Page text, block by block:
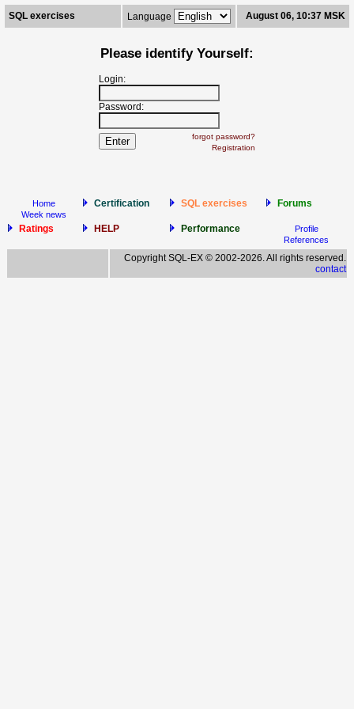
SQL exercises Language August 06, 10:37 MSK
Please identify Yourself:
Login:
Password:
forgot password?
Registration
Home
Week news
Certification SQL exercises Forums
Ratings HELP Performance
Profile
References
Copyright SQL-EX © 2002-2026. All rights reserved.
contact